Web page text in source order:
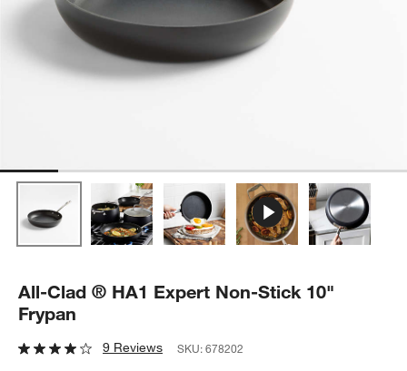
All-Clad ® HA1 Expert Non-Stick 10"
Frypan
9 Reviews SKU:678202